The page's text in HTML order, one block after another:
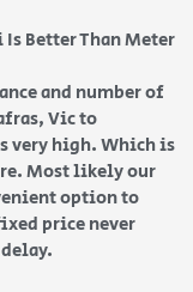
Better Than Meter
and number of
Vic to
very high. Which is
Most likely our
option to
price never